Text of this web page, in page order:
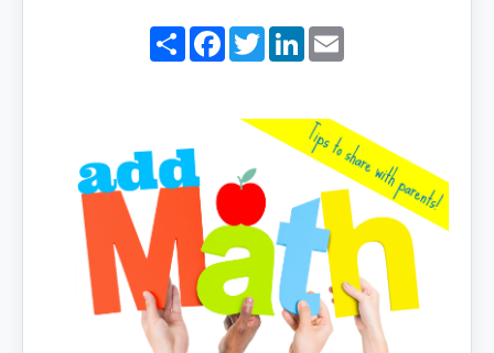
ShareFacebook
TwitterLinkedIn